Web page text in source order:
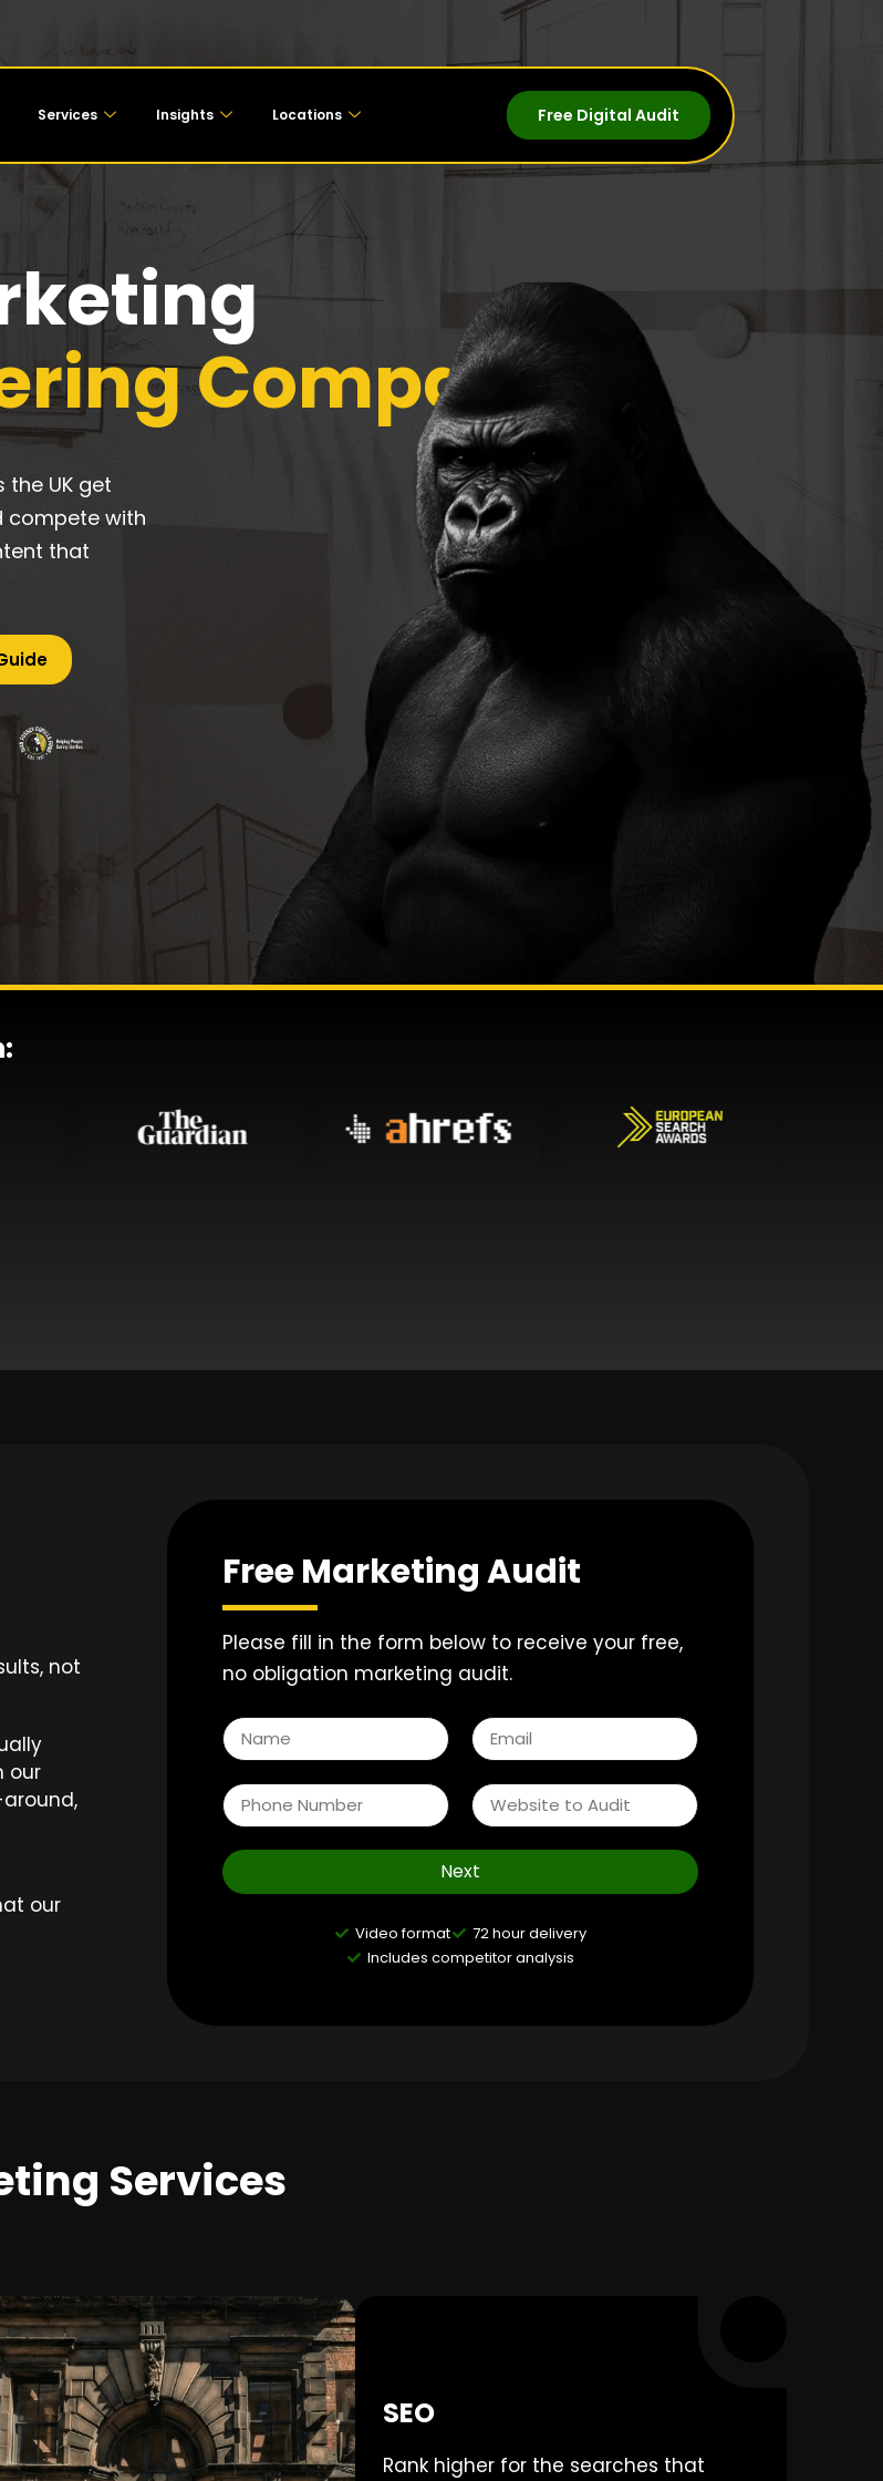
Services Insights Locations Free Digital Audit
Companies
UK get
compete with
that
not
our
our
Free Marketing Audit
Please fill in the form below to receive your free,
no obligation marketing audit.
Next
Video format
72 hour delivery
Includes competitor analysis
Services
SEO
Rank higher for the searches that